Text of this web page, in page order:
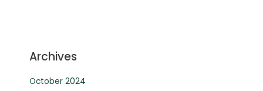
Archives
October 2024